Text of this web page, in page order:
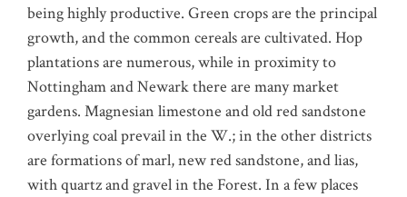
being highly productive. Green crops are the principal
growth, and the common cereals are cultivated. Hop
plantations are numerous, while in proximity to
Nottingham and Newark there are many market
gardens. Magnesian limestone and old red sandstone
overlying coal prevail in the W.; in the other districts
are formations of marl, new red sandstone, and lias,
with quartz and gravel in the Forest. In a few places